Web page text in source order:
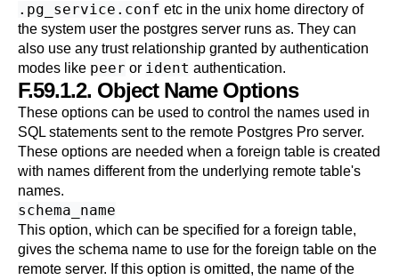
.pg_service.conf etc in the unix home directory of
the system user the postgres server runs as. They can
also use any trust relationship granted by authentication
modes like peer or ident authentication.
F.59.1.2. Object Name Options
These options can be used to control the names used in
SQL statements sent to the remote Postgres Pro server.
These options are needed when a foreign table is created
with names different from the underlying remote table's
names.
schema_name
This option, which can be specified for a foreign table,
gives the schema name to use for the foreign table on the
remote server. If this option is omitted, the name of the